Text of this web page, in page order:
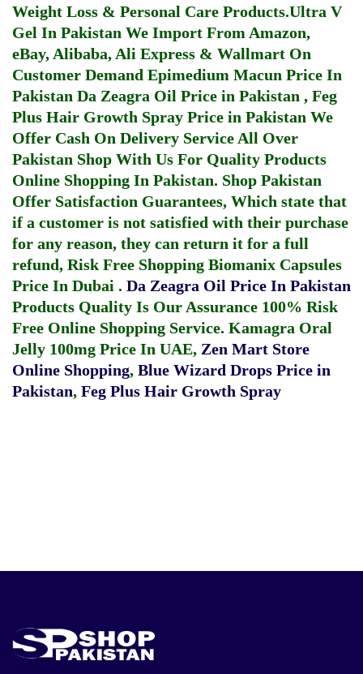
Weight Loss & Personal Care Products.Ultra V
Gel In Pakistan We Import From Amazon,
eBay, Alibaba, Ali Express & Wallmart On
Customer Demand Epimedium Macun Price In
Pakistan Da Zeagra Oil Price in Pakistan , Feg
Plus Hair Growth Spray Price in Pakistan We
Offer Cash On Delivery Service All Over
Pakistan Shop With Us For Quality Products
Online Shopping In Pakistan. Shop Pakistan
Offer Satisfaction Guarantees, Which state that
if a customer is not satisfied with their purchase
for any reason, they can return it for a full
refund, Risk Free Shopping Biomanix Capsules
Price In Dubai . Da Zeagra Oil Price In Pakistan
Products Quality Is Our Assurance 100% Risk
Free Online Shopping Service. Kamagra Oral
Jelly 100mg Price In UAE, Zen Mart Store
Online Shopping, Blue Wizard Drops Price in
Pakistan, Feg Plus Hair Growth Spray